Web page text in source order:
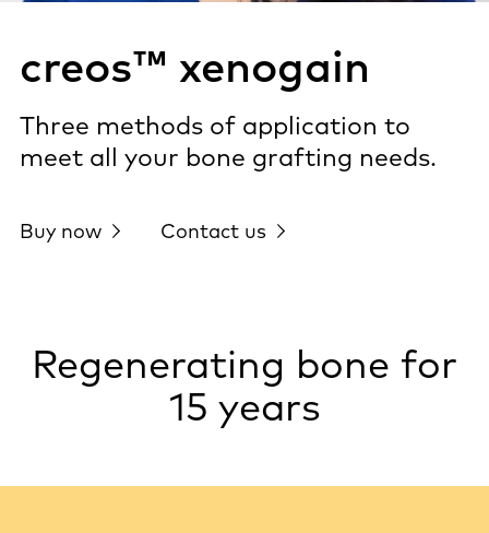
creos™ xenogain
Three methods of application to
meet all your bone grafting needs.
Buy now Contact us
Regenerating bone for
15 years